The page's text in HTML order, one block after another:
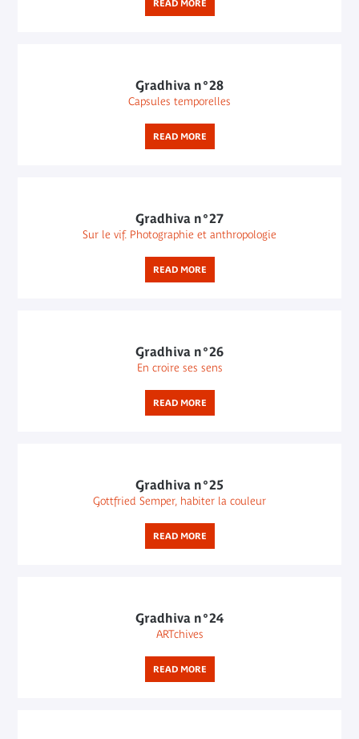
READ MORE
Gradhiva n°28
Capsules temporelles
READ MORE
Gradhiva n°27
Sur le vif. Photographie et anthropologie
READ MORE
Gradhiva n°26
En croire ses sens
READ MORE
Gradhiva n°25
Gottfried Semper, habiter la couleur
READ MORE
Gradhiva n°24
ARTchives
READ MORE